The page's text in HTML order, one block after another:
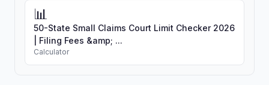
📊
50-State Small Claims Court Limit Checker 2026
| Filing Fees &amp; ...
Calculator